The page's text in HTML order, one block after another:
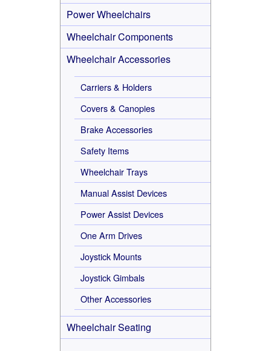
Power Wheelchairs
Wheelchair Components
Wheelchair Accessories
Carriers & Holders
Covers & Canopies
Brake Accessories
Safety Items
Wheelchair Trays
Manual Assist Devices
Power Assist Devices
One Arm Drives
Joystick Mounts
Joystick Gimbals
Other Accessories
Wheelchair Seating